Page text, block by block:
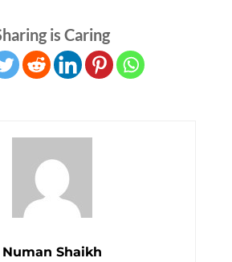
is Caring
Numan Shaikh